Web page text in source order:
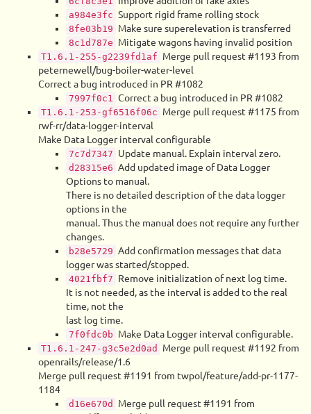
a984e3fc Support rigid frame rolling stock
8fe03b19 Make sure superelevation is transferred
8c1d787e Mitigate wagons having invalid position
T1.6.1-255-g2239fd1af Merge pull request #1193 from
peternewell/bug-boiler-water-level
Correct a bug introduced in PR #1082
7997f0c1 Correct a bug introduced in PR #1082
T1.6.1-253-gf6516f06c Merge pull request #1175 from
rwf-rr/data-logger-interval
Make Data Logger interval configurable
7c7d7347 Update manual. Explain interval zero.
d28315e6 Add updated image of Data Logger
Options to manual.
There is no detailed description of the data logger
options in the
manual. Thus the manual does not require any further
changes.
b28e5729 Add confirmation messages that data
logger was started/stopped.
4021fbf7 Remove initialization of next log time.
It is not needed, as the interval is added to the real
time, not the
last log time.
7f0fdc0b Make Data Logger interval configurable.
T1.6.1-247-g3c5e2d0ad
Merge pull request #1192 from
openrails/release/1.6
Merge pull request #1191 from twpol/feature/add-pr-1177-
1184
d16e670d
Merge pull request #1191 from